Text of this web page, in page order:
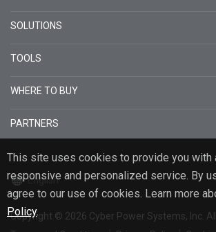
This site uses cookies to provide you with
responsive and personalized service. By
agree to our use of cookies. Learn more
Policy.
SOLUTIONS
TOOLS
WHERE TO BUY
PARTNERS
English
Copyright © 2026 Cyber Power Systems, Inc.